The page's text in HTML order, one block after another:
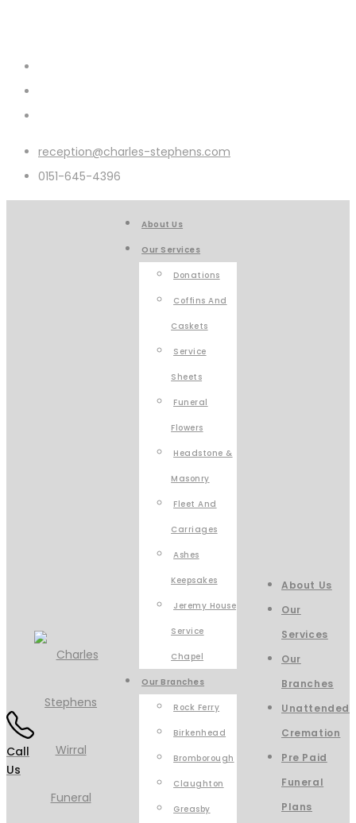
reception@charles-stephens.com
0151-645-4396
Call
Us
About Us
Our Services
Donations
Coffins And
Caskets
Service
Sheets
Funeral
Flowers
Headstone &
Masonry
Fleet And
Carriages
Ashes
Keepsakes
Jeremy House
Service
Chapel
Our Branches
Rock Ferry
Birkenhead
Bromborough
Claughton
Greasby
About Us
Our
Services
Our
Branches
Unattended
Cremation
Pre Paid
Funeral
Plans